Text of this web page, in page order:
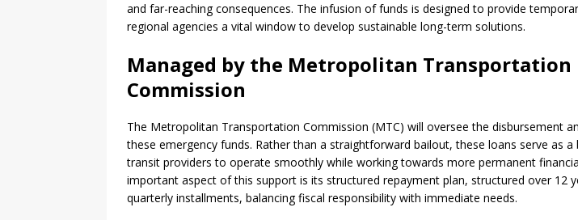
and far-reaching consequences. The infusion of funds is designed to provide
regional agencies a vital window to develop sustainable long-term solutions.
Managed by the Metropolitan Transportation
Commission
The Metropolitan Transportation Commission (MTC) will oversee the disbursement
these emergency funds. Rather than a straightforward bailout, these loans serve as a
transit providers to operate smoothly while working towards more permanent
important aspect of this support is its structured repayment plan, structured over 12
quarterly installments, balancing fiscal responsibility with immediate needs.